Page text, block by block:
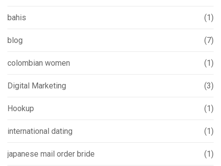
bahis (1)
blog (7)
colombian women (1)
Digital Marketing (3)
Hookup (1)
international dating (1)
japanese mail order bride (1)